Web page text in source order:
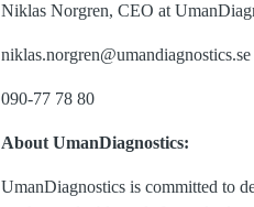
Niklas Norgren, CEO at
niklas.norgren@umandiagnostics.se
090-77 78 80
About UmanDiagnostics:
UmanDiagnostics is committed to